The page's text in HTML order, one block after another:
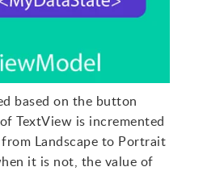
based on the button
TextView is incremented
Landscape to Portrait
it is not, the value of